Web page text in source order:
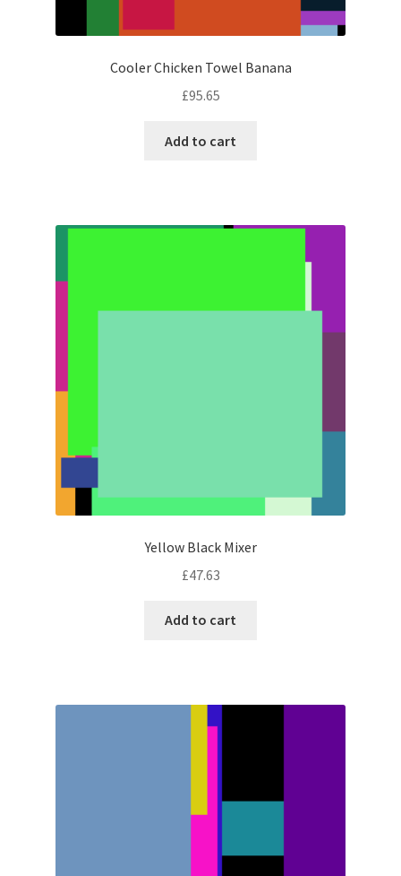
Cooler Chicken Towel Banana
£95.65
Add to cart
Yellow Black Mixer
£47.63
Add to cart